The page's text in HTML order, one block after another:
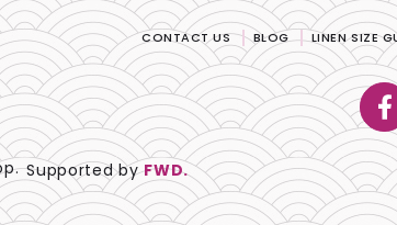
CONTACT US BLOG LINEN SIZE
Supported byFWD.